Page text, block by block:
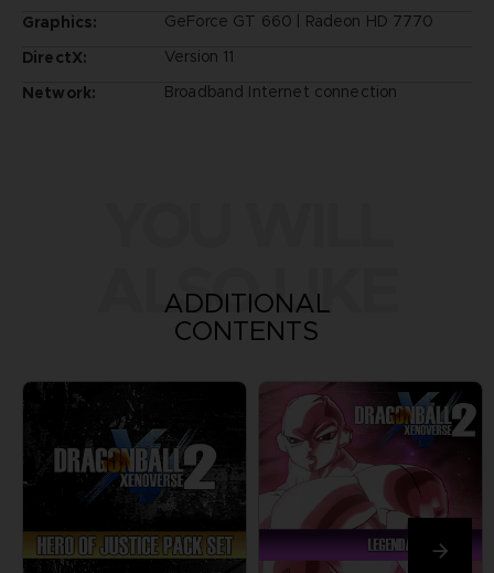
Graphics:
GeForce GT 660 | Radeon HD 7770
DirectX:
Version 11
Network:
Broadband Internet connection
ALSO LIKE
ADDITIONAL
CONTENTS